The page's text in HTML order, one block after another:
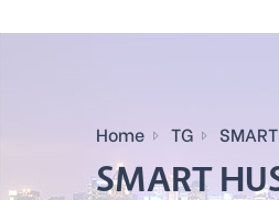
Home TG
SMART